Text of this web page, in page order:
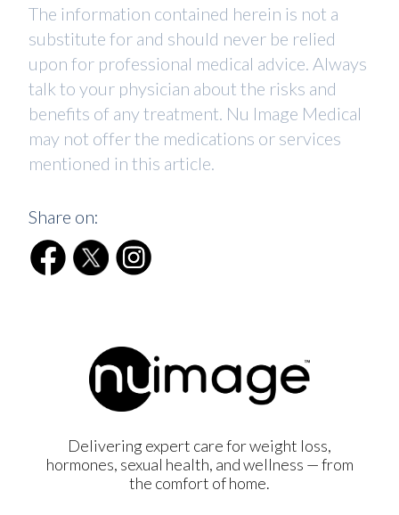
The information contained herein is not a
substitute for and should never be relied
upon for professional medical advice. Always
talk to your physician about the risks and
benefits of any treatment. Nu Image Medical
may not offer the medications or services
mentioned in this article.
Share on:
Delivering expert care for weight loss,
hormones, sexual health, and wellness — from
the comfort of home.